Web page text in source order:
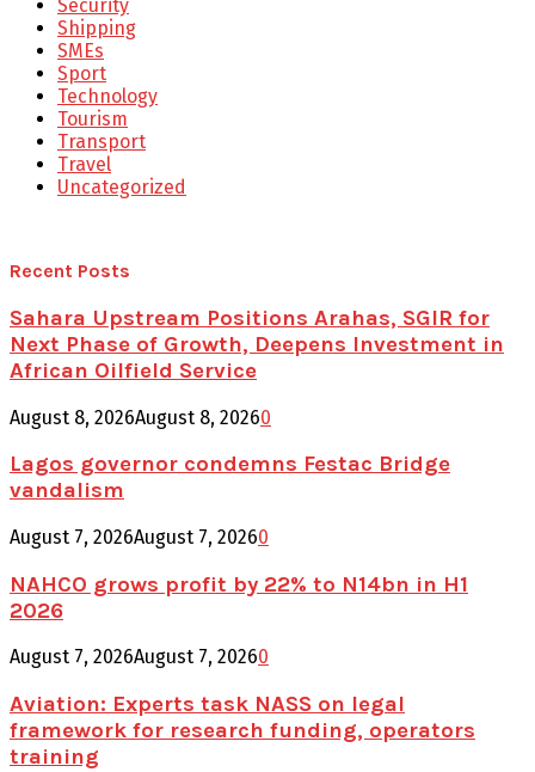
Security
Shipping
SMEs
Sport
Technology
Tourism
Transport
Travel
Uncategorized
Recent Posts
Sahara Upstream Positions Arahas, SGIR for
Next Phase of Growth, Deepens Investment in
African Oilfield Service
August 8, 2026August 8, 20260
Lagos governor condemns Festac Bridge
vandalism
August 7, 2026August 7, 20260
NAHCO grows profit by 22% to N14bn in H1
2026
August 7, 2026August 7, 20260
Aviation: Experts task NASS on legal
framework for research funding, operators
training